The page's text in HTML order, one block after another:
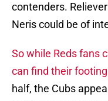
contenders.
Neris could be of
So while Reds fans
can find their footing
half, the Cubs